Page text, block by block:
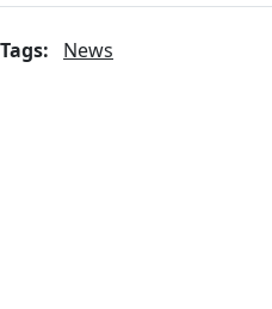
Tags: News